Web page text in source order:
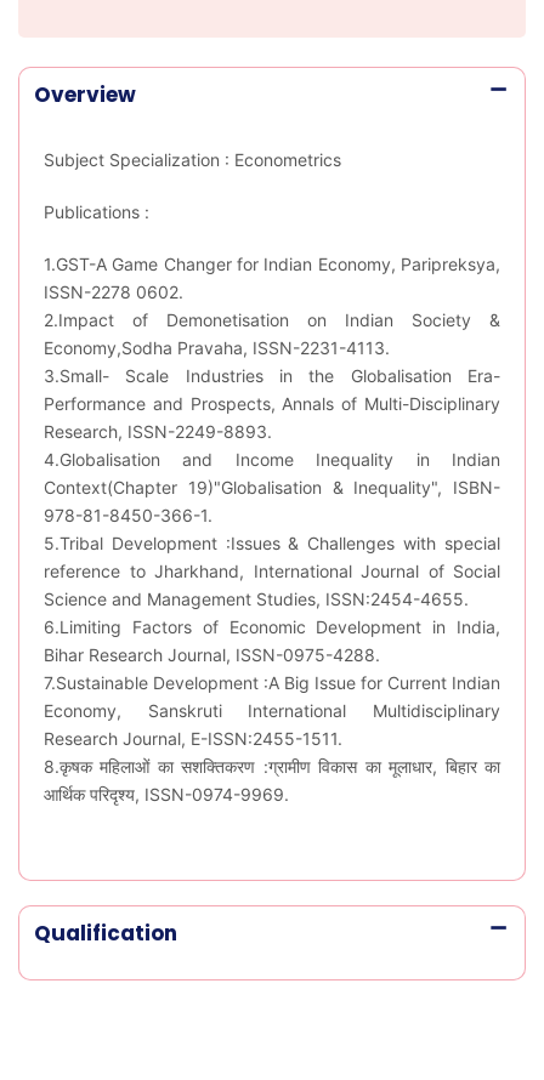
Overview
Subject Specialization : Econometrics
Publications :
1.GST-A Game Changer for Indian Economy, Paripreksya,
ISSN-2278 0602.
2.Impact of Demonetisation on Indian Society &
Economy,Sodha Pravaha, ISSN-2231-4113.
3.Small- Scale Industries in the Globalisation Era-
Performance and Prospects, Annals of Multi-Disciplinary
Research, ISSN-2249-8893.
4.Globalisation and Income Inequality in Indian
Context(Chapter 19)"Globalisation & Inequality", ISBN-
978-81-8450-366-1.
5.Tribal Development :Issues & Challenges with special
reference to Jharkhand, International Journal of Social
Science and Management Studies, ISSN:2454-4655.
6.Limiting Factors of Economic Development in India,
Bihar Research Journal, ISSN-0975-4288.
7.Sustainable Development :A Big Issue for Current Indian
Economy, Sanskruti International Multidisciplinary
Research Journal, E-ISSN:2455-1511.
8.कृषक महिलाओं का सशक्तिकरण :ग्रामीण विकास का मूलाधार, बिहार का
आर्थिक परिदृश्य, ISSN-0974-9969.
Qualification